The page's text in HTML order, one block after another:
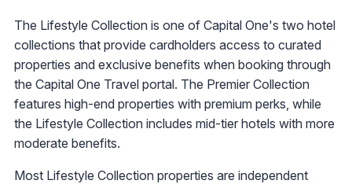
The Lifestyle Collection is one of Capital One's two hotel
collections that provide cardholders access to curated
properties and exclusive benefits when booking through
the Capital One Travel portal. The Premier Collection
features high-end properties with premium perks, while
the Lifestyle Collection includes mid-tier hotels with more
moderate benefits.
Most Lifestyle Collection properties are independent